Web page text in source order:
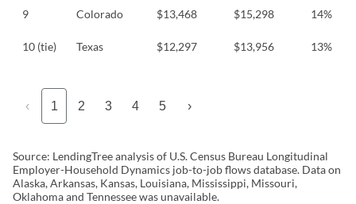
9 Colorado $13,468 $15,298 14%
10 (tie) Texas $12,297 $13,956 13%
‹ 1 2 3 4 5 ›
Source: LendingTree analysis of U.S. Census Bureau Longitudinal
Employer-Household Dynamics job-to-job flows database. Data on
Alaska, Arkansas, Kansas, Louisiana, Mississippi, Missouri,
Oklahoma and Tennessee was unavailable.